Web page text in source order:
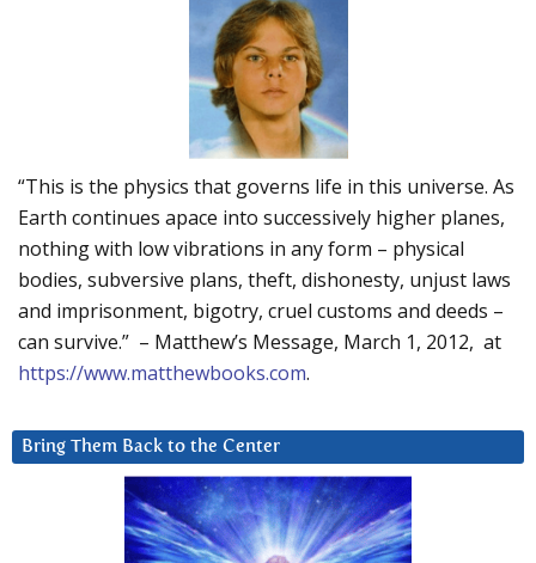
“This is the physics that governs life in this universe. As
Earth continues apace into successively higher planes,
nothing with low vibrations in any form – physical
bodies, subversive plans, theft, dishonesty, unjust laws
and imprisonment, bigotry, cruel customs and deeds –
can survive.” – Matthew’s Message, March 1, 2012, at
https://www.matthewbooks.com.
Bring Them Back to the Center